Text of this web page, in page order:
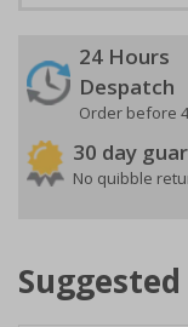
24 Hours
Despatch
Order before
30 day
No quibble